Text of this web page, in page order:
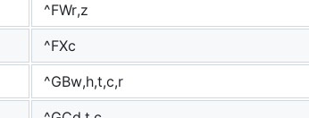
^FWr,z
^FXc
^GBw,h,t,c,r